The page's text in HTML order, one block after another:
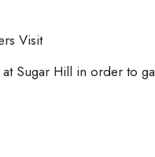
Visit
Sugar Hill in order to